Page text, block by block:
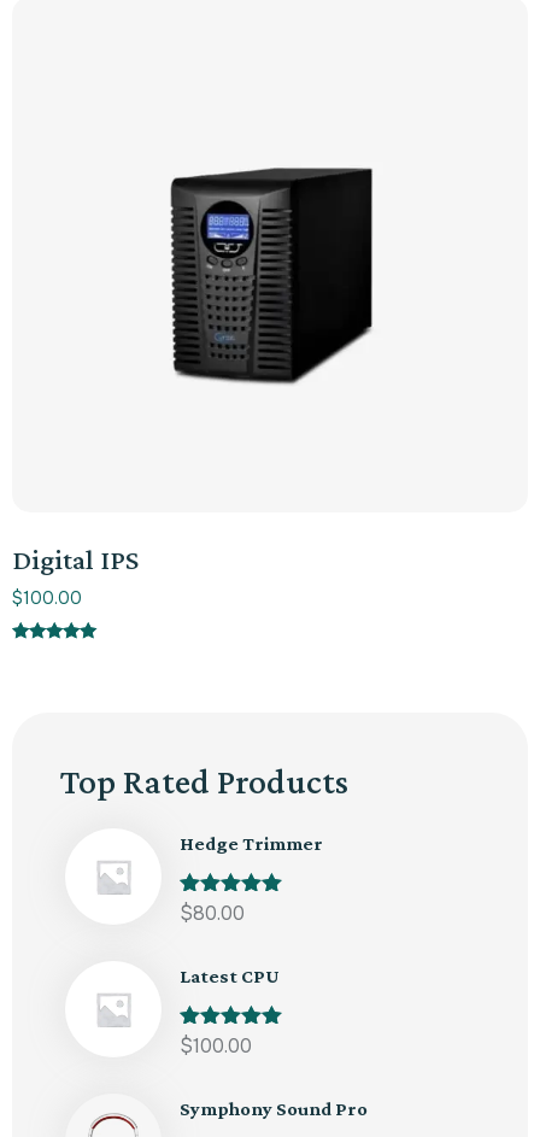
Digital IPS
$100.00
Top Rated Products
Hedge Trimmer
Rated5.00
out of 5
$80.00
Latest CPU
Rated5.00
out of 5
$100.00
Symphony Sound Pro